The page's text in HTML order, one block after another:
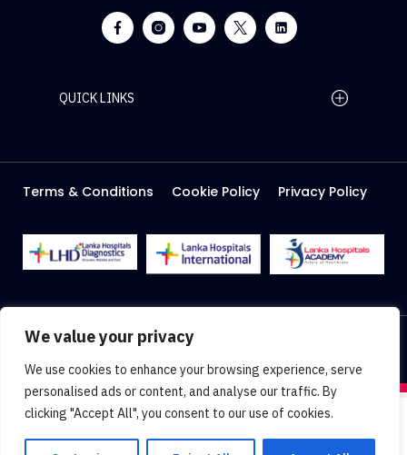
We value your privacy
We use cookies to enhance your browsing experience, serve
personalised ads or content, and analyse our traffic. By
clicking "Accept All", you consent to our use of cookies.
QUICK LINKS
Careers
Media
Facilities
Terms & Conditions Cookie Policy Privacy Policy
2026 Lanka Hospitals @ All right Reserved